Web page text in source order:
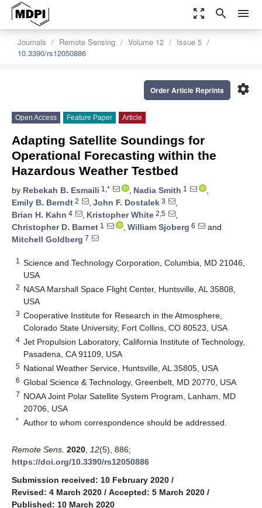
zoom_out_map search menu
Journals Remote Sensing Volume 12
Issue 5
10.3390/rs12050886
settings
Order Article Reprints
Open Access Feature Paper Article
Adapting Satellite Soundings for
Operational Forecasting within the
Hazardous Weather Testbed
by Rebekah B. Esmaili 1,* , Nadia Smith 1
,
Emily B. Berndt 2 , John F. Dostalek 3
,
Brian H. Kahn 4 , Kristopher White 2,5
,
Christopher D. Barnet 1 , William Sjoberg 6
and
Mitchell Goldberg 7
1
Science and Technology Corporation, Columbia, MD 21046,
USA
2 NASA Marshall Space Flight Center, Huntsville, AL 35808,
USA
3 Cooperative Institute for Research in the Atmosphere,
Colorado State University, Fort Collins, CO 80523, USA
4 Jet Propulsion Laboratory, California Institute of Technology,
Pasadena, CA 91109, USA
5 National Weather Service, Huntsville, AL 35805, USA
6 Global Science & Technology, Greenbelt, MD 20770, USA
7 NOAA Joint Polar Satellite System Program, Lanham, MD
20706, USA
* Author to whom correspondence should be addressed.
Remote Sens. 2020 12(5), 886;
https://doi.org/10.3390/rs12050886
Submission received: 10 February 2020 /
Revised: 4 March 2020 / Accepted: 5 March 2020 /
Published: 10 March 2020